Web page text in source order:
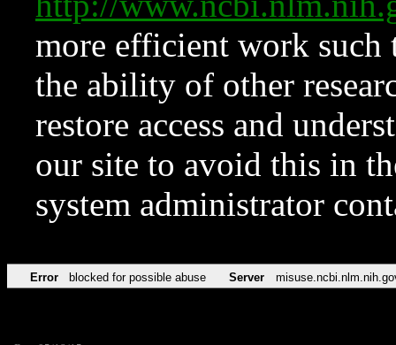
more efficient work such
the ability of other
restore access and
our site to avoid this in
system administrator
Error blocked for possible abuse Server